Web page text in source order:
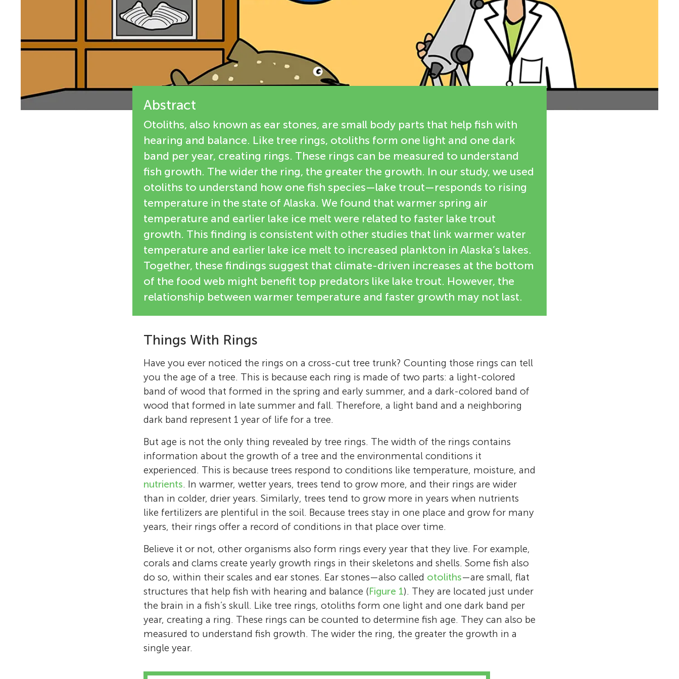
w
e
s
Krista Bartz is an aquatic ecologist with the National Park
Vanessa von Biela is a research fish biologist at the U.S.
Bryan Black is an associate professor at the University of
Dan Young is a fish biologist with the National Park Service
Peter van der Sleen is a researcher and lecturer at the
We are the 7th/8th grade mixed class of 2021 at Gruening
Abstract
Otoliths, also known as ear stones, are small body parts that help fish with
hearing and balance. Like tree rings, otoliths form one light and one dark
band per year, creating rings. These rings can be measured to understand
fish growth. The wider the ring, the greater the growth. In our study, we used
otoliths to understand how one fish species—lake trout—responds to rising
temperature in the state of Alaska. We found that warmer spring air
temperature and earlier lake ice melt were related to faster lake trout
growth. This finding is consistent with other studies that link warmer water
temperature and earlier lake ice melt to increased plankton in Alaska’s lakes.
Together, these findings suggest that climate-driven increases at the bottom
of the food web might benefit top predators like lake trout. However, the
relationship between warmer temperature and faster growth may not last.
Things With Rings
Have you ever noticed the rings on a cross-cut tree trunk? Counting those rings can tell
you the age of a tree. This is because each ring is made of two parts: a light-colored
band of wood that formed in the spring and early summer, and a dark-colored band of
wood that formed in late summer and fall. Therefore, a light band and a neighboring
dark band represent 1 year of life for a tree.
But age is not the only thing revealed by tree rings. The width of the rings contains
information about the growth of a tree and the environmental conditions it
experienced. This is because trees respond to conditions like temperature, moisture, and
nutrients. In warmer, wetter years, trees tend to grow more, and their rings are wider
than in colder, drier years. Similarly, trees tend to grow more in years when nutrients
like fertilizers are plentiful in the soil. Because trees stay in one place and grow for many
years, their rings offer a record of conditions in that place over time.
Believe it or not, other organisms also form rings every year that they live. For example,
corals and clams create yearly growth rings in their skeletons and shells. Some fish also
do so, within their scales and ear stones. Ear stones—also called otoliths—are small, flat
structures that help fish with hearing and balance (Figure 1). They are located just under
the brain in a fish’s skull. Like tree rings, otoliths form one light and one dark band per
year, creating a ring. These rings can be counted to determine fish age. They can also be
measured to understand fish growth. The wider the ring, the greater the growth in a
single year.